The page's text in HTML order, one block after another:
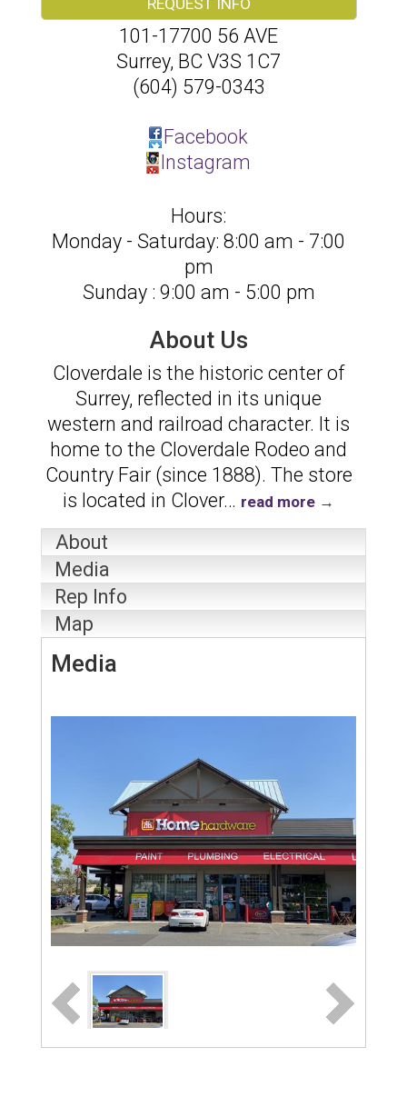
REQUEST INFO
101-17700 56 AVE
Surrey, BC V3S 1C7
(604) 579-0343
Facebook
Instagram
Hours:
Monday - Saturday: 8:00 am - 7:00
pm
Sunday : 9:00 am - 5:00 pm
About Us
Cloverdale is the historic center of
Surrey, reflected in its unique
western and railroad character. It is
home to the Cloverdale Rodeo and
Country Fair (since 1888). The store
is located in Clover… read more
About
Media
Rep Info
Map
Media